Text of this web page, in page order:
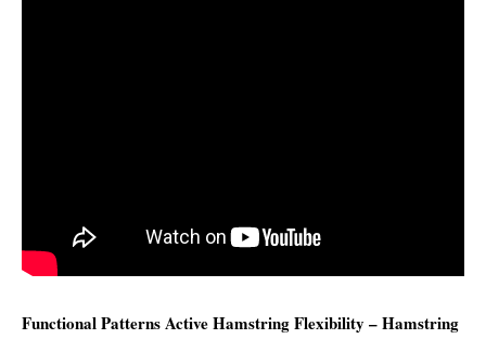
Functional Patterns Active Hamstring Flexibility – Hamstring